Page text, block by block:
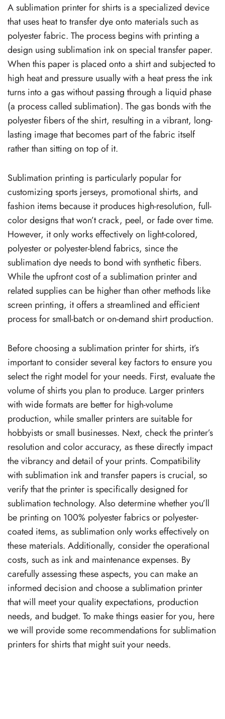
A sublimation printer for shirts is a specialized device
that uses heat to transfer dye onto materials such as
polyester fabric. The process begins with printing a
design using sublimation ink on special transfer paper.
When this paper is placed onto a shirt and subjected to
high heat and pressure usually with a heat press the ink
turns into a gas without passing through a liquid phase
(a process called sublimation). The gas bonds with the
polyester fibers of the shirt, resulting in a vibrant, long-
lasting image that becomes part of the fabric itself
rather than sitting on top of it.
Sublimation printing is particularly popular for
customizing sports jerseys, promotional shirts, and
fashion items because it produces high-resolution, full-
color designs that won’t crack, peel, or fade over time.
However, it only works effectively on light-colored,
polyester or polyester-blend fabrics, since the
sublimation dye needs to bond with synthetic fibers.
While the upfront cost of a sublimation printer and
related supplies can be higher than other methods like
screen printing, it offers a streamlined and efficient
process for small-batch or on-demand shirt production.
Before choosing a sublimation printer for shirts, it’s
important to consider several key factors to ensure you
select the right model for your needs. First, evaluate the
volume of shirts you plan to produce. Larger printers
with wide formats are better for high-volume
production, while smaller printers are suitable for
hobbyists or small businesses. Next, check the printer’s
resolution and color accuracy, as these directly impact
the vibrancy and detail of your prints. Compatibility
with sublimation ink and transfer papers is crucial, so
verify that the printer is specifically designed for
sublimation technology. Also determine whether you’ll
be printing on 100% polyester fabrics or polyester-
coated items, as sublimation only works effectively on
these materials. Additionally, consider the operational
costs, such as ink and maintenance expenses. By
carefully assessing these aspects, you can make an
informed decision and choose a sublimation printer
that will meet your quality expectations, production
needs, and budget. To make things easier for you, here
we will provide some recommendations for sublimation
printers for shirts that might suit your needs.